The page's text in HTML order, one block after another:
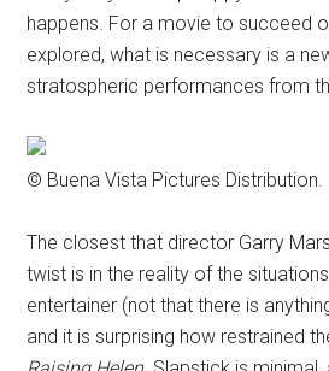
happens. For a movie to succeed
explored, what is necessary is a
stratospheric performances from
© Buena Vista Pictures Distribution.
The closest that director Garry
twist is in the reality of the
entertainer (not that there is
and it is surprising how restrained